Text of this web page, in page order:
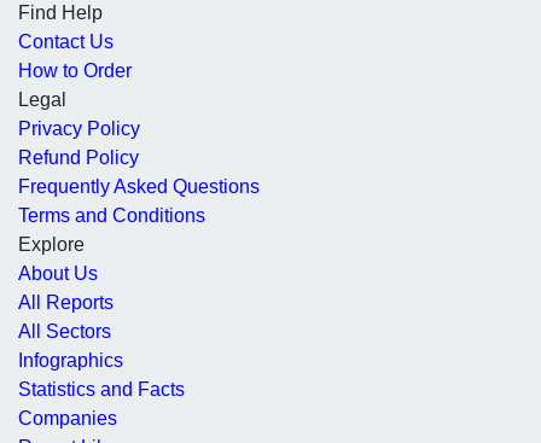
Find Help
Contact Us
How to Order
Legal
Privacy Policy
Refund Policy
Frequently Asked Questions
Terms and Conditions
Explore
About Us
All Reports
All Sectors
Infographics
Statistics and Facts
Companies